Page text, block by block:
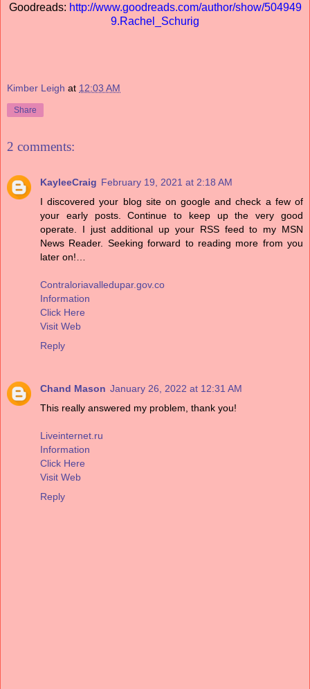
Goodreads: http://www.goodreads.com/author/show/504949
9.Rachel_Schurig
Kimber Leigh at 12:03 AM
Share
2 comments:
KayleeCraig February 19, 2021 at 2:18 AM
I discovered your blog site on google and check a few of
your early posts. Continue to keep up the very good
operate. I just additional up your RSS feed to my MSN
News Reader. Seeking forward to reading more from you
later on!…
Contraloriavalledupar.gov.co
Information
Click Here
Visit Web
Reply
Chand Mason January 26, 2022 at 12:31 AM
This really answered my problem, thank you!
Liveinternet.ru
Information
Click Here
Visit Web
Reply